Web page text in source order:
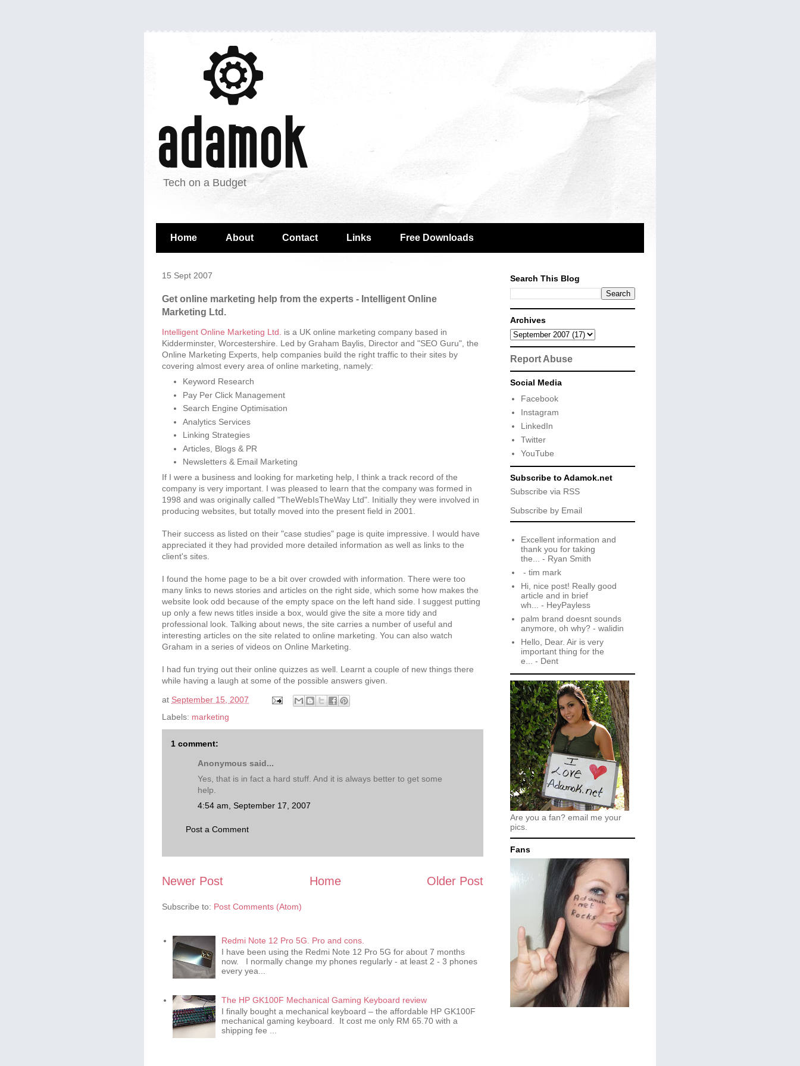
Tech on a Budget
Home About Contact Links Free Downloads
15 Sept 2007
Get online marketing help from the experts - Intelligent Online
Marketing Ltd.
Intelligent Online Marketing Ltd.
is a UK online marketing company based in
Kidderminster, Worcestershire. Led by Graham Baylis, Director and "SEO Guru", the
Online Marketing Experts, help companies build the right traffic to their sites by
covering almost every area of online marketing, namely:
Keyword Research
Pay Per Click Management
Search Engine Optimisation
Analytics Services
Linking Strategies
Articles, Blogs & PR
Newsletters & Email Marketing
If I were a business and looking for marketing help, I think a track record of the
company is very important. I was pleased to learn that the company was formed in
1998 and was originally called "TheWebIsTheWay Ltd". Initially they were involved in
producing websites, but totally moved into the present field in 2001.
Their success as listed on their "case studies" page is quite impressive. I would have
appreciated it they had provided more detailed information as well as links to the
client's sites.
I found the home page to be a bit over crowded with information. There were too
many links to news stories and articles on the right side, which some how makes the
website look odd because of the empty space on the left hand side. I suggest putting
up only a few news titles inside a box, would give the site a more tidy and
professional look. Talking about news, the site carries a number of useful and
interesting articles on the site related to online marketing. You can also watch
Graham in a series of videos on Online Marketing.
I had fun trying out their online quizzes as well. Learnt a couple of new things there
while having a laugh at some of the possible answers given.
at September 15, 2007
Labels: marketing
1 comment:
Anonymous said...
Yes, that is in fact a hard stuff. And it is always better to get some
help.
4:54 am, September 17, 2007
Post a Comment
Newer Post Older Post
Home
Subscribe to: Post Comments (Atom)
Redmi Note 12 Pro 5G. Pro and cons.
I have been using the Redmi Note 12 Pro 5G for about 7 months
now. I normally change my phones regularly - at least 2 - 3 phones
every yea...
The HP GK100F Mechanical Gaming Keyboard review
I finally bought a mechanical keyboard – the affordable HP GK100F
mechanical gaming keyboard. It cost me only RM 65.70 with a
shipping fee ...
Search This Blog
Archives
Report Abuse
Social Media
Facebook
Instagram
LinkedIn
Twitter
YouTube
Subscribe to Adamok.net
Subscribe via RSS
Subscribe by Email
Excellent information and
thank you for taking
the...
- Ryan Smith
- tim mark
Hi, nice post! Really good
article and in brief
wh...
- HeyPayless
palm brand doesnt sounds
anymore, oh why?- walidin
Hello, Dear. Air is very
important thing for the
e...
- Dent
Are you a fan? email me your
pics.
Fans